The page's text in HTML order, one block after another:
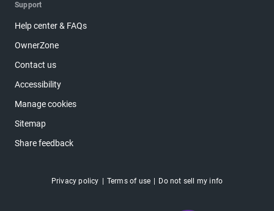
Support
Help center & FAQs
OwnerZone
Contact us
Accessibility
Manage cookies
Sitemap
Share feedback
Privacy policy Terms of use Do not sell my info